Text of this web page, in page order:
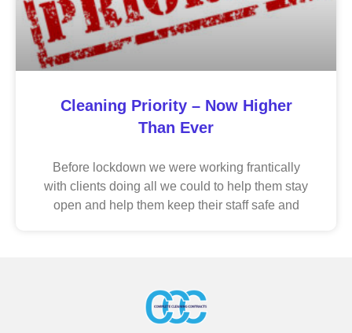
Cleaning Priority – Now Higher
Than Ever
Before lockdown we were working frantically
with clients doing all we could to help them stay
open and help them keep their staff safe and